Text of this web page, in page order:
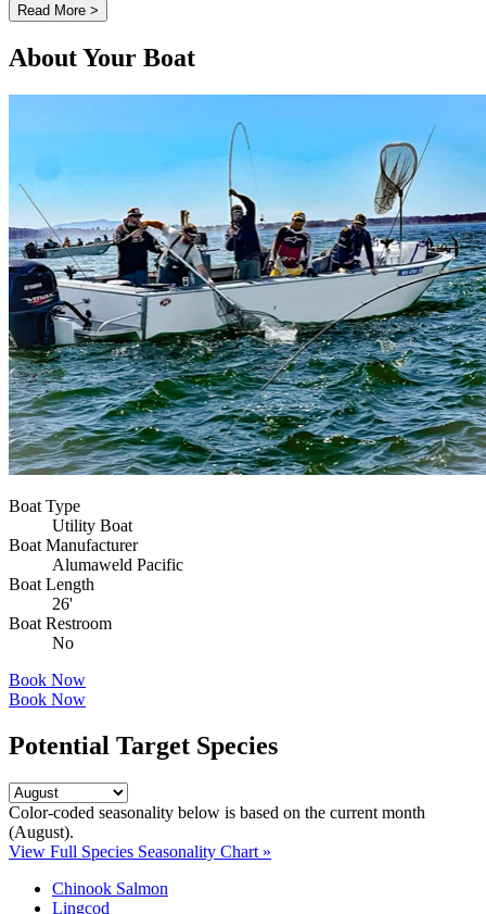
Read More >
About Your Boat
Boat Type
Utility Boat
Boat Manufacturer
Alumaweld Pacific
Boat Length
26'
Boat Restroom
No
Book Now
Book Now
Potential Target Species
Color-coded seasonality below is based on the current month
(August).
View Full Species Seasonality Chart »
Chinook Salmon
Lingcod